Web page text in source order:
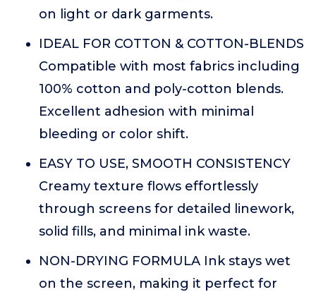
on light or dark garments.
IDEAL FOR COTTON & COTTON-BLENDS
Compatible with most fabrics including
100% cotton and poly-cotton blends.
Excellent adhesion with minimal
bleeding or color shift.
EASY TO USE, SMOOTH CONSISTENCY
Creamy texture flows effortlessly
through screens for detailed linework,
solid fills, and minimal ink waste.
NON-DRYING FORMULA Ink stays wet
on the screen, making it perfect for